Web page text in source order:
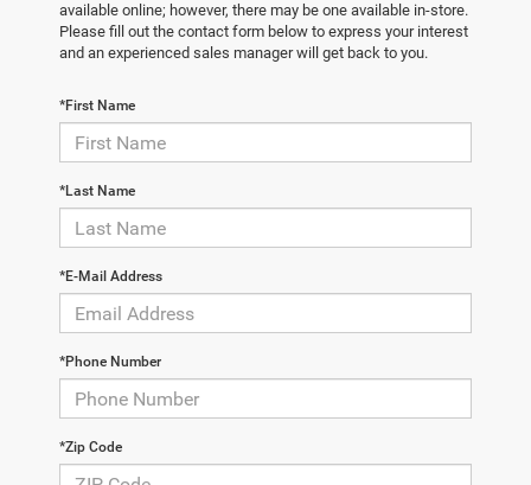
available online; however, there may be one available in-store.
Please fill out the contact form below to express your interest
and an experienced sales manager will get back to you.
*First Name
*Last Name
*E-Mail Address
*Phone Number
*Zip Code